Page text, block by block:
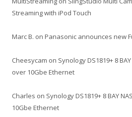
Streaming with iPod Touch
Marc B. on Panasonic announces new
Cheesycam on Synology DS1819+ 8
over 10Gbe Ethernet
Charles on Synology DS1819+ 8 BAY
10Gbe Ethernet